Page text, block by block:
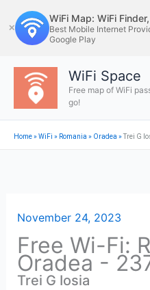
to
content
✕
WiFi Map: WiFi
Best Mobile Internet
Google Play
WiFi Space
Free map of WiFi
go!
Home»WiFi » Romania » Oradea »Trei G
November 24, 2023
Free Wi-Fi:
Oradea -
Trei G Iosia